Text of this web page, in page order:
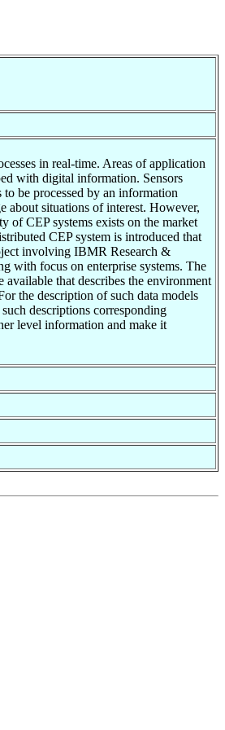
in real-time. Areas of application
with digital information. Sensors
be processed by an information
about situations of interest. However,
of CEP systems exists on the market
CEP system is introduced that
involving IBMR Research &
with focus on enterprise systems. The
that describes the environment
the description of such data models
descriptions corresponding
level information and make it